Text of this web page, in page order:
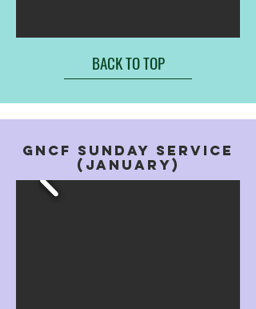
BACK TO TOP
GNCF SUNDAY SERVICE
(january)